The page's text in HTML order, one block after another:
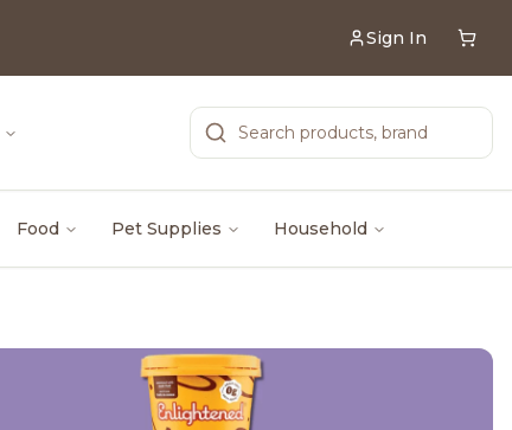
Sign In
Food Pet Supplies Household